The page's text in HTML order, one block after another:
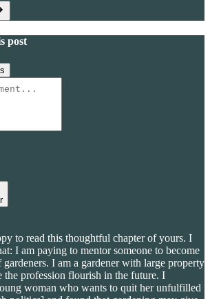
post
to read this thoughtful chapter of yours. I
I am paying to mentor someone to become
I am a gardener with large property
the profession flourish in the future. I
woman who wants to quit her unfulfilled